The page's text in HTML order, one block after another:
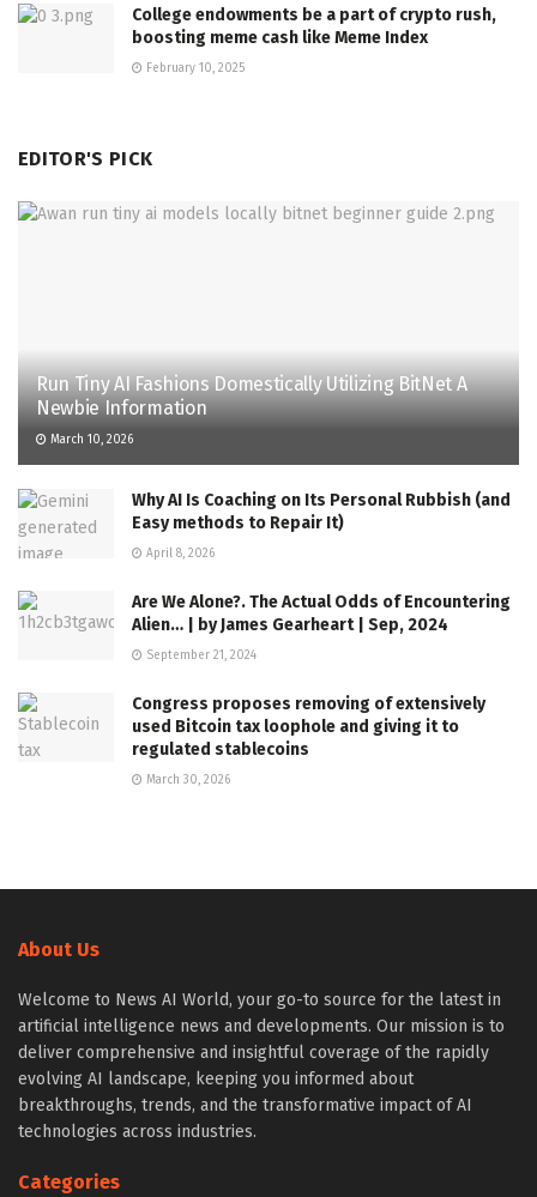
College endowments be a part of crypto rush,
boosting meme cash like Meme Index
February 10, 2025
EDITOR'S PICK
Run Tiny AI Fashions Domestically Utilizing BitNet A
Newbie Information
March 10, 2026
Why AI Is Coaching on Its Personal Rubbish (and
Easy methods to Repair It)
April 8, 2026
Are We Alone?. The Actual Odds of Encountering
Alien… | by James Gearheart | Sep, 2024
September 21, 2024
Congress proposes removing of extensively
used Bitcoin tax loophole and giving it to
regulated stablecoins
March 30, 2026
About Us
Welcome to News AI World, your go-to source for the latest in
artificial intelligence news and developments. Our mission is to
deliver comprehensive and insightful coverage of the rapidly
evolving AI landscape, keeping you informed about
breakthroughs, trends, and the transformative impact of AI
technologies across industries.
Categories